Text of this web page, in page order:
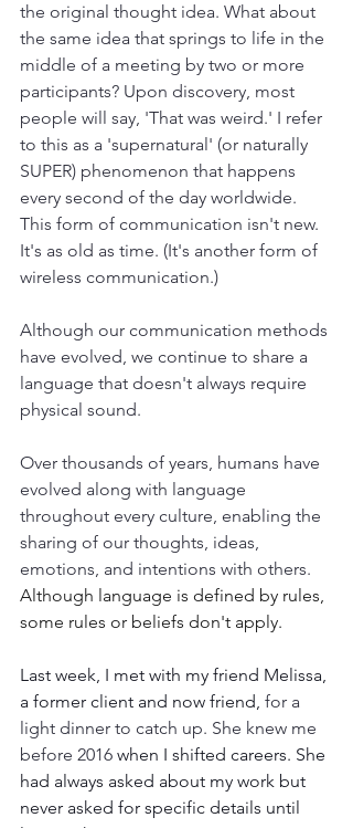
the original thought idea. What about
the same idea that springs to life in the
middle of a meeting by two or more
participants? Upon discovery, most
people will say, 'That was weird.' I refer
to this as a 'supernatural' (or naturally
SUPER) phenomenon that happens
every second of the day worldwide.
This form of communication isn't new.
It's as old as time. (It's another form of
wireless communication.)
Although our communication methods
have evolved, we continue to share a
language that doesn't always require
physical sound.
Over thousands of years, humans have
evolved along with language
throughout every culture, enabling the
sharing of our thoughts, ideas,
emotions, and intentions with others.
Although language is defined by rules,
some rules or beliefs don't apply.
Last week, I met with my friend Melissa,
a former client and now friend, for a
light dinner to catch up. She knew me
before 2016 when I shifted careers. She
had always asked about my work but
never asked for specific details until